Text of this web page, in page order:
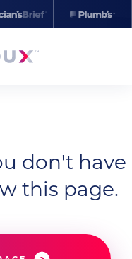
don't have
this page.